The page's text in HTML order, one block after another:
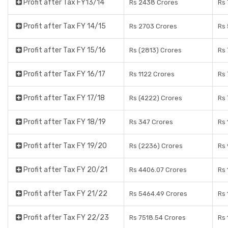
Profit after Tax FY13/14 Rs 2438 Crores
Profit after Tax FY 14/15 Rs 2703 Crores Rs
Profit after Tax FY 15/16 Rs (2813) Crores Rs
Profit after Tax FY 16/17 Rs 1122 Crores Rs
Profit after Tax FY 17/18 Rs (4222) Crores Rs
Profit after Tax FY 18/19 Rs 347 Crores Rs
Profit after Tax FY 19/20 Rs (2236) Crores Rs
Profit after Tax FY 20/21 Rs 4406.07 Crores Rs
Profit after Tax FY 21/22 Rs 5464.49 Crores Rs
Profit after Tax FY 22/23 Rs 7518.54 Crores Rs